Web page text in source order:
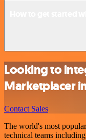
Looking to
Marketplacer
Contact Sales
The world's most
technical teams including